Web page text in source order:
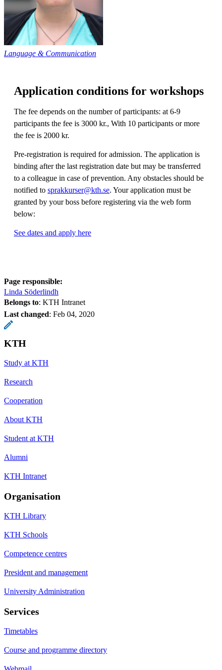
Language & Communication
Application conditions for workshops
The fee depends on the number of participants: at 6-9
participants the fee is 3000 kr., With 10 participants or more
the fee is 2000 kr.
Pre-registration is required for admission. The application is
binding after the last registration date but may be transferred
to a colleague in case of prevention. Any obstacles should be
notified to sprakkurser@kth.se. Your application must be
granted by your boss before registering via the web form
below:
See dates and apply here
Page responsible:
Linda Söderlindh
Belongs to: KTH Intranet
Last changed: Feb 04, 2020
KTH
Study at KTH
Research
Cooperation
About KTH
Student at KTH
Alumni
KTH Intranet
Organisation
KTH Library
KTH Schools
Competence centres
President and management
University Administration
Services
Timetables
Course and programme directory